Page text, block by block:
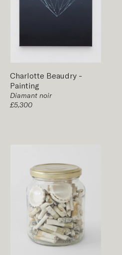
Charlotte Beaudry -
Painting
Diamant noir
£5,300